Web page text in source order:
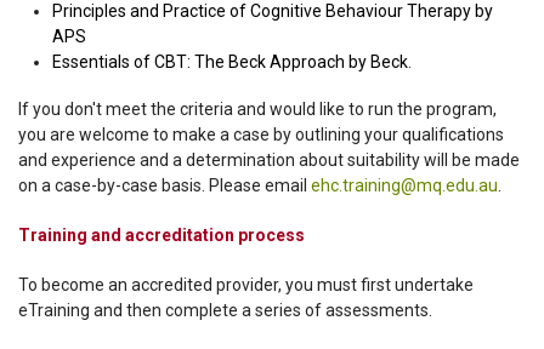
Principles and Practice of Cognitive Behaviour Therapy by
APS
Essentials of CBT: The Beck Approach by Beck
If you don't meet the criteria and would like to run the program,
you are welcome to make a case by outlining your qualifications
and experience and a determination about suitability will be made
on a case-by-case basis. Please email ehc.training@mq.edu.au
Training and accreditation process
To become an accredited provider, you must first undertake
eTraining and then complete a series of assessments.